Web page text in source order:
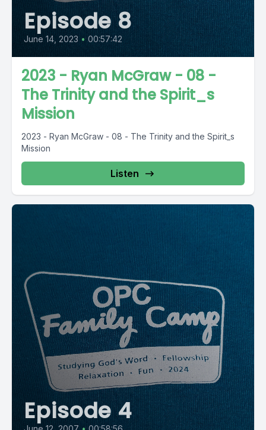
Episode 8
June 14, 2023 • 00:57:42
2023 - Ryan McGraw - 08 -
The Trinity and the Spirit_s
Mission
2023 - Ryan McGraw - 08 - The Trinity and the Spirit_s
Mission
Listen
Episode 4